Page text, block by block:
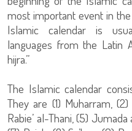
most important event in
Islamic calendar is
languages from the Latin
hijra.”
The Islamic calendar
They are (1) Muharram,
Rabie’ al-Thani, (5)